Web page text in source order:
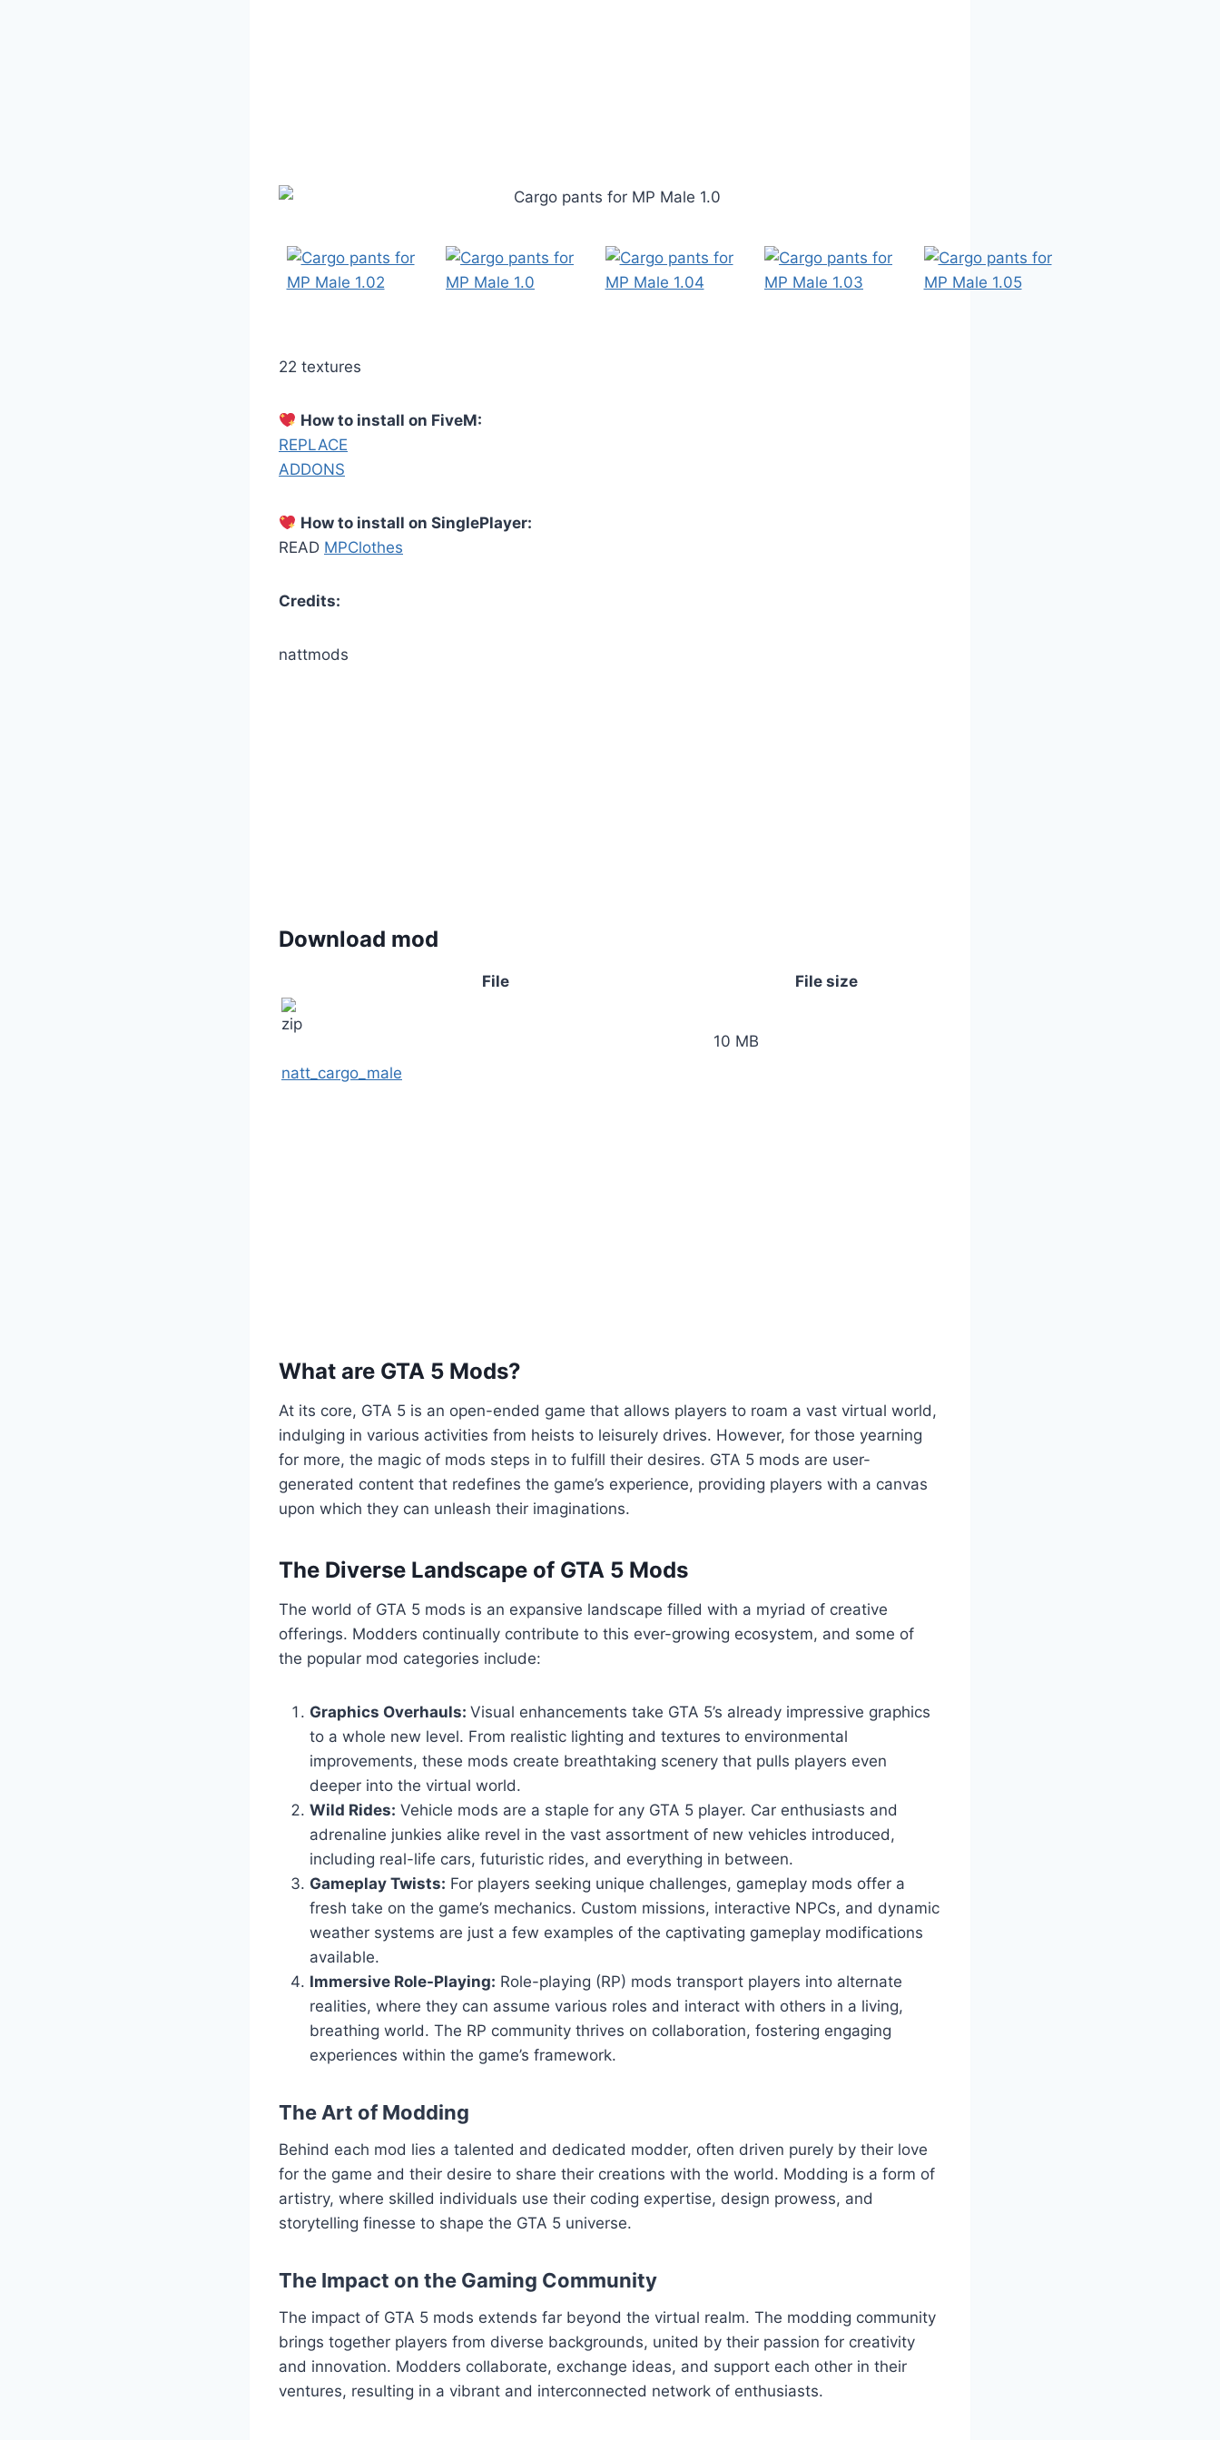
22 textures
How to install on FiveM:
REPLACE
ADDONS
How to install on SinglePlayer:
READ MPClothes
Credits:
nattmods
Download mod
File File size
natt_cargo_male
10 MB
What are GTA 5 Mods?
At its core, GTA 5 is an open-ended game that allows players to roam a vast virtual world,
indulging in various activities from heists to leisurely drives. However, for those yearning
for more, the magic of mods steps in to fulfill their desires. GTA 5 mods are user-
generated content that redefines the game’s experience, providing players with a canvas
upon which they can unleash their imaginations.
The Diverse Landscape of GTA 5 Mods
The world of GTA 5 mods is an expansive landscape filled with a myriad of creative
offerings. Modders continually contribute to this ever-growing ecosystem, and some of
the popular mod categories include:
Graphics Overhauls: Visual enhancements take GTA 5’s already impressive graphics
to a whole new level. From realistic lighting and textures to environmental
improvements, these mods create breathtaking scenery that pulls players even
deeper into the virtual world.
Wild Rides: Vehicle mods are a staple for any GTA 5 player. Car enthusiasts and
adrenaline junkies alike revel in the vast assortment of new vehicles introduced,
including real-life cars, futuristic rides, and everything in between.
Gameplay Twists: For players seeking unique challenges, gameplay mods offer a
fresh take on the game’s mechanics. Custom missions, interactive NPCs, and dynamic
weather systems are just a few examples of the captivating gameplay modifications
available.
Immersive Role-Playing: Role-playing (RP) mods transport players into alternate
realities, where they can assume various roles and interact with others in a living,
breathing world. The RP community thrives on collaboration, fostering engaging
experiences within the game’s framework.
The Art of Modding
Behind each mod lies a talented and dedicated modder, often driven purely by their love
for the game and their desire to share their creations with the world. Modding is a form of
artistry, where skilled individuals use their coding expertise, design prowess, and
storytelling finesse to shape the GTA 5 universe.
The Impact on the Gaming Community
The impact of GTA 5 mods extends far beyond the virtual realm. The modding community
brings together players from diverse backgrounds, united by their passion for creativity
and innovation. Modders collaborate, exchange ideas, and support each other in their
ventures, resulting in a vibrant and interconnected network of enthusiasts.